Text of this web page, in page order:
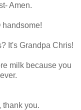
Amen.
handsome!
It's Grandpa Chris!
milk because you
thank you.